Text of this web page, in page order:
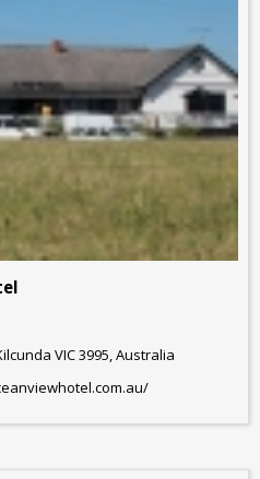
VIC 3995, Australia